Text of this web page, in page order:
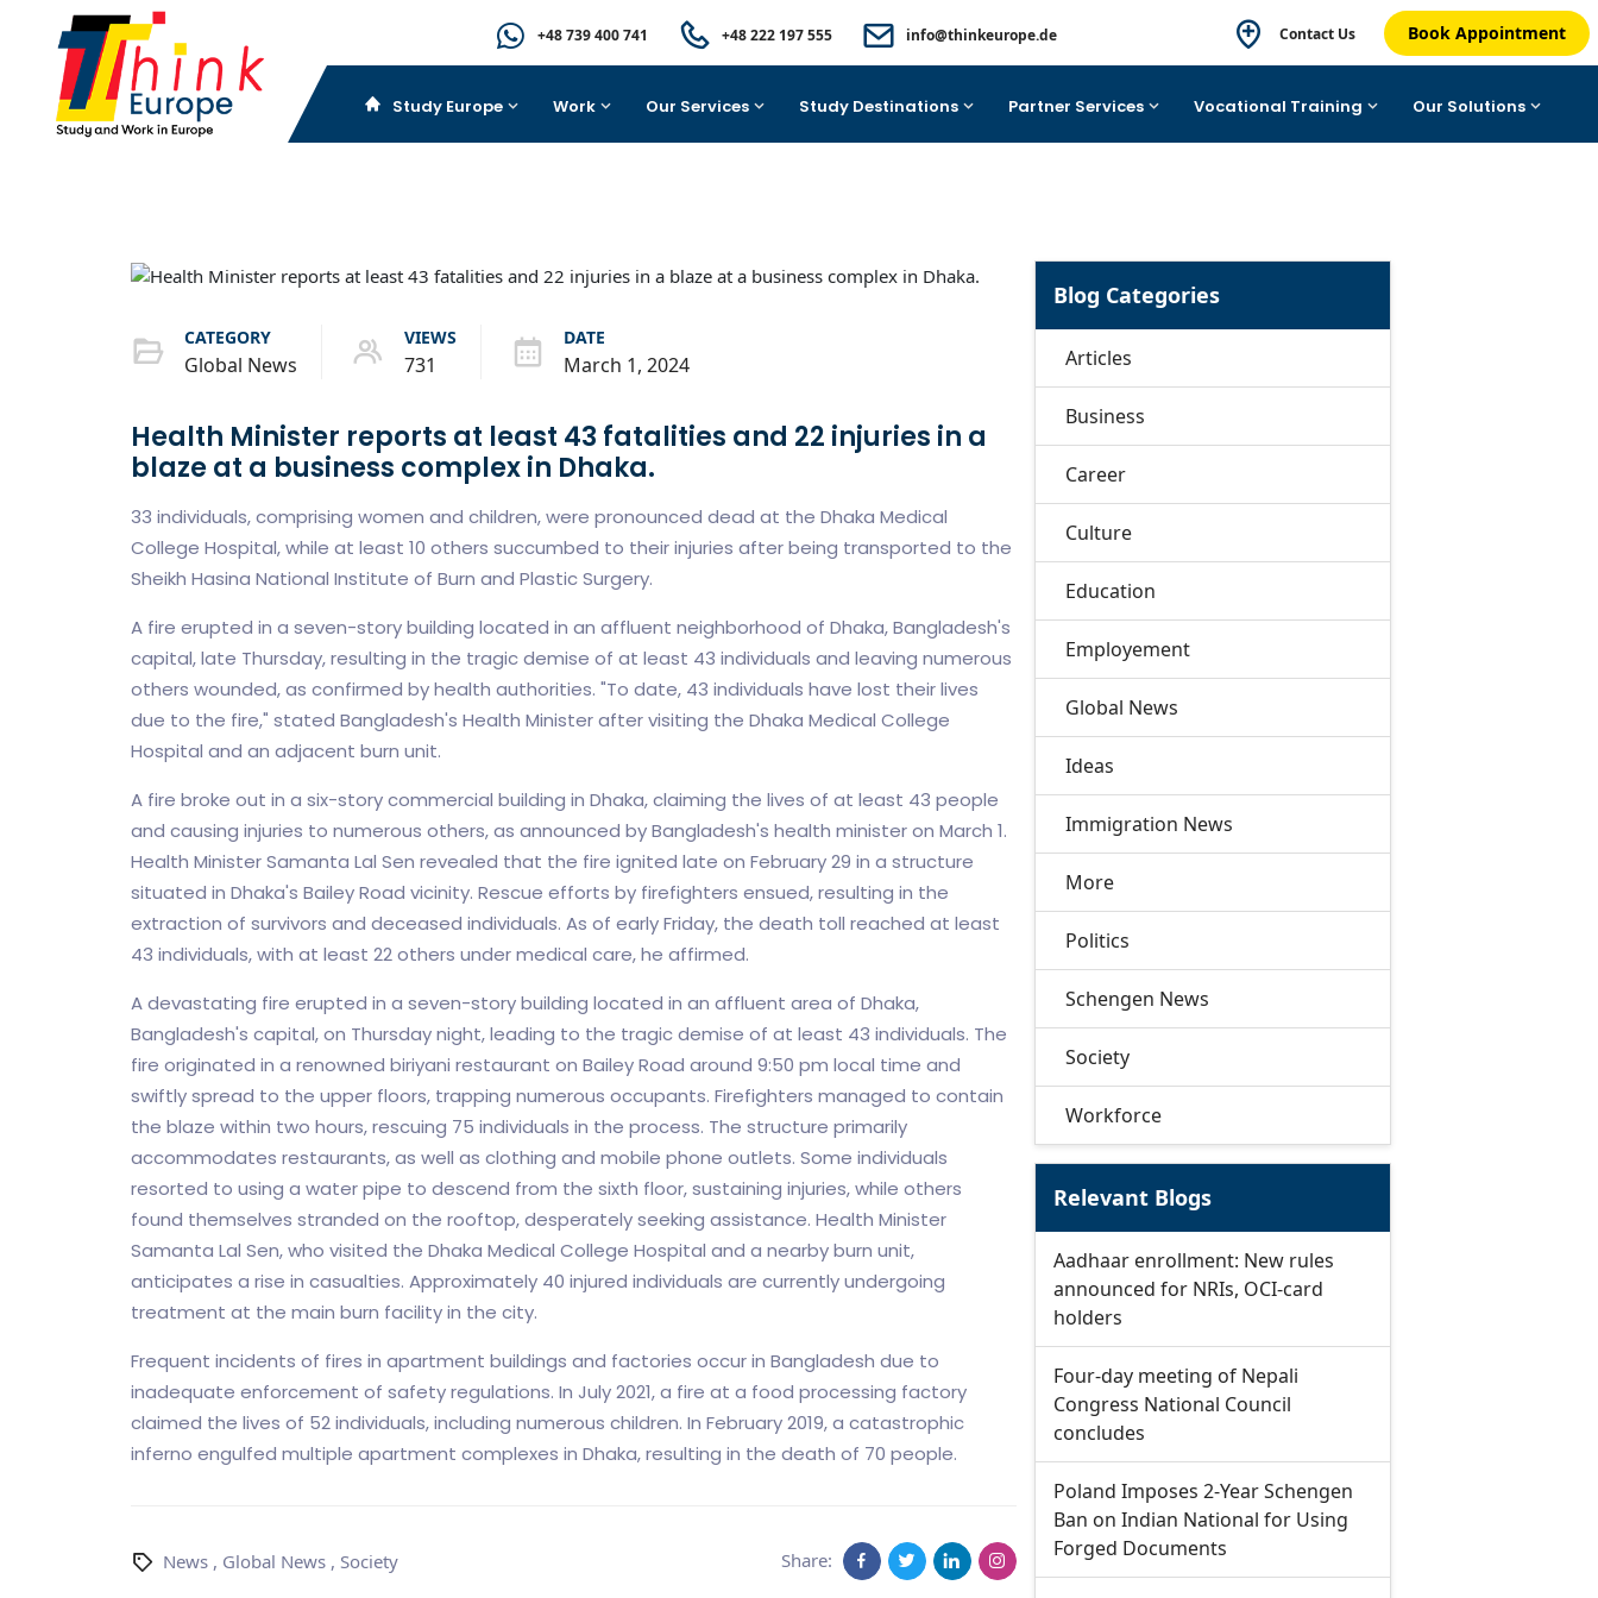
+48 739 400 741 +48 222 197 555 info@thinkeurope.de Contact Us Book Appointment
Study Europe Work Our Services Study Destinations Partner Services Vocational Training Our Solutions
CATEGORY
Global News
VIEWS
731
DATE
March 1, 2024
Health Minister reports at least 43 fatalities and 22 injuries in a
blaze at a business complex in Dhaka.
33 individuals, comprising women and children, were pronounced dead at the Dhaka Medical
College Hospital, while at least 10 others succumbed to their injuries after being transported to the
Sheikh Hasina National Institute of Burn and Plastic Surgery.
A fire erupted in a seven-story building located in an affluent neighborhood of Dhaka, Bangladesh's
capital, late Thursday, resulting in the tragic demise of at least 43 individuals and leaving numerous
others wounded, as confirmed by health authorities. "To date, 43 individuals have lost their lives
due to the fire," stated Bangladesh's Health Minister after visiting the Dhaka Medical College
Hospital and an adjacent burn unit.
A fire broke out in a six-story commercial building in Dhaka, claiming the lives of at least 43 people
and causing injuries to numerous others, as announced by Bangladesh's health minister on March 1.
Health Minister Samanta Lal Sen revealed that the fire ignited late on February 29 in a structure
situated in Dhaka's Bailey Road vicinity. Rescue efforts by firefighters ensued, resulting in the
extraction of survivors and deceased individuals. As of early Friday, the death toll reached at least
43 individuals, with at least 22 others under medical care, he affirmed.
A devastating fire erupted in a seven-story building located in an affluent area of Dhaka,
Bangladesh's capital, on Thursday night, leading to the tragic demise of at least 43 individuals. The
fire originated in a renowned biriyani restaurant on Bailey Road around 9:50 pm local time and
swiftly spread to the upper floors, trapping numerous occupants. Firefighters managed to contain
the blaze within two hours, rescuing 75 individuals in the process. The structure primarily
accommodates restaurants, as well as clothing and mobile phone outlets. Some individuals
resorted to using a water pipe to descend from the sixth floor, sustaining injuries, while others
found themselves stranded on the rooftop, desperately seeking assistance. Health Minister
Samanta Lal Sen, who visited the Dhaka Medical College Hospital and a nearby burn unit,
anticipates a rise in casualties. Approximately 40 injured individuals are currently undergoing
treatment at the main burn facility in the city.
Frequent incidents of fires in apartment buildings and factories occur in Bangladesh due to
inadequate enforcement of safety regulations. In July 2021, a fire at a food processing factory
claimed the lives of 52 individuals, including numerous children. In February 2019, a catastrophic
inferno engulfed multiple apartment complexes in Dhaka, resulting in the death of 70 people.
News, Global News, Society Share:
Blog Categories
Articles
Business
Career
Culture
Education
Employement
Global News
Ideas
Immigration News
More
Politics
Schengen News
Society
Workforce
Relevant Blogs
Aadhaar enrollment: New rules
announced for NRIs, OCI-card
holders
Four-day meeting of Nepali
Congress National Council
concludes
Poland Imposes 2-Year Schengen
Ban on Indian National for Using
Forged Documents